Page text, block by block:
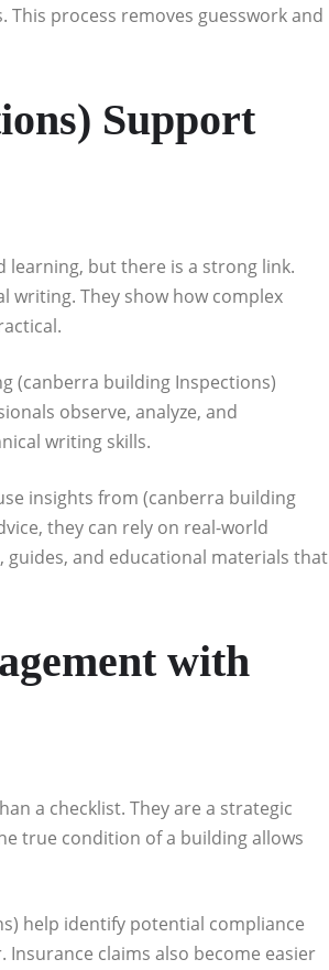
process removes guesswork and
Support
but there is a strong link.
writing. They show how complex
(canberra building Inspections)
observe, analyze, and
writing skills.
insights from (canberra building
they can rely on real-world
and educational materials that
with
a checklist. They are a strategic
true condition of a building allows
help identify potential compliance
claims also become easier